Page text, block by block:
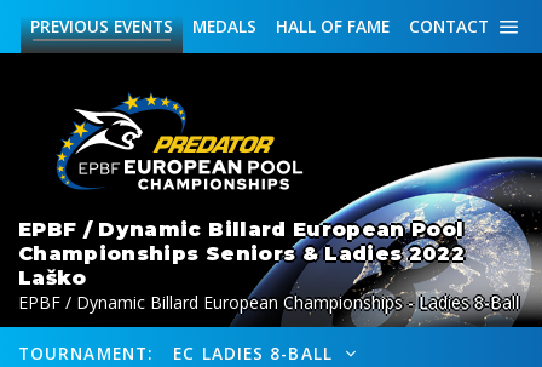
CONTACT
HALL OF FAME
MEDALS
PREVIOUSEVENTS
EPBF / Dynamic Billard European Pool
Championships Seniors & Ladies 2022
Laško
EPBF / Dynamic Billard European Championships - Ladies 8-Ball
TOURNAMENT: EC LADIES 8-BALL